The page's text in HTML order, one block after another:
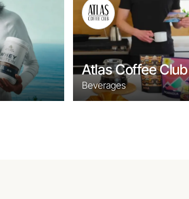
Atlas Coffee Club
Beverages